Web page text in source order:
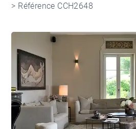
> Référence CCH2648